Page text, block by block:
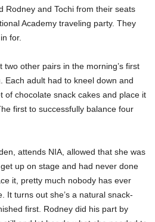
Rodney and Tochi from their seats
Academy traveling party. They
for.
other pairs in the morning’s first
Each adult had to kneel down and
of chocolate snack cakes and place it
first to successfully balance four
attends NIA, allowed that she was
up on stage and had never done
it, pretty much nobody has ever
It turns out she’s a natural snack-
first. Rodney did his part by